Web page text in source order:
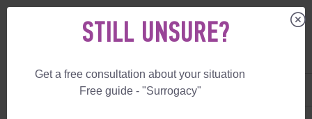
+1 844 892 78 00
STILL UNSURE?
Get a free consultation about your situation
Free guide - "Surrogacy"